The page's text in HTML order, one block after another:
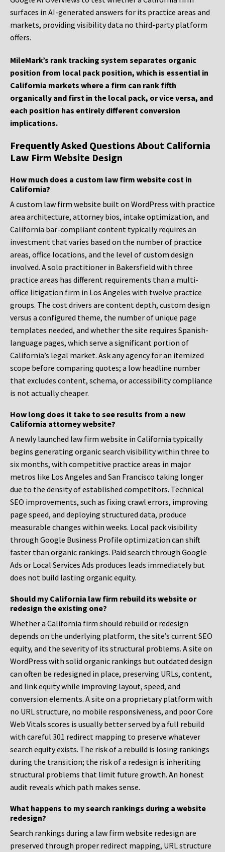
surfaces in AI-generated answers for its practice areas and
markets, providing visibility data no third-party platform
offers.
MileMark’s rank tracking system separates organic
position from local pack position, which is essential in
California markets where a firm can rank fifth
organically and first in the local pack, or vice versa, and
each position has entirely different conversion
implications.
Frequently Asked Questions About California
Law Firm Website Design
How much does a custom law firm website cost in
California?
A custom law firm website built on WordPress with practice
area architecture, attorney bios, intake optimization, and
California bar-compliant content typically requires an
investment that varies based on the number of practice
areas, office locations, and the level of custom design
involved. A solo practitioner in Bakersfield with three
practice areas has different requirements than a multi-
office litigation firm in Los Angeles with twelve practice
groups. The cost drivers are content depth, custom design
versus a configured theme, the number of unique page
templates needed, and whether the site requires Spanish-
language pages, which serve a significant portion of
California’s legal market. Ask any agency for an itemized
scope before comparing quotes; a low headline number
that excludes content, schema, or accessibility compliance
is not actually cheaper.
How long does it take to see results from a new
California attorney website?
A newly launched law firm website in California typically
begins generating organic search visibility within three to
six months, with competitive practice areas in major
metros like Los Angeles and San Francisco taking longer
due to the density of established competitors. Technical
SEO improvements, such as fixing crawl errors, improving
page speed, and deploying structured data, produce
measurable changes within weeks. Local pack visibility
through Google Business Profile optimization can shift
faster than organic rankings. Paid search through Google
Ads or Local Services Ads produces leads immediately but
does not build lasting organic equity.
Should my California law firm rebuild its website or
redesign the existing one?
Whether a California firm should rebuild or redesign
depends on the underlying platform, the site’s current SEO
equity, and the severity of its structural problems. A site on
WordPress with solid organic rankings but outdated design
can often be redesigned in place, preserving URLs, content,
and link equity while improving layout, speed, and
conversion elements. A site on a proprietary platform with
no URL structure, no mobile responsiveness, and poor Core
Web Vitals scores is usually better served by a full rebuild
with careful 301 redirect mapping to preserve whatever
search equity exists. The risk of a rebuild is losing rankings
during the transition; the risk of a redesign is inheriting
structural problems that limit future growth. An honest
audit reveals which path makes sense.
What happens to my search rankings during a website
redesign?
Search rankings during a law firm website redesign are
preserved through proper redirect mapping, URL structure